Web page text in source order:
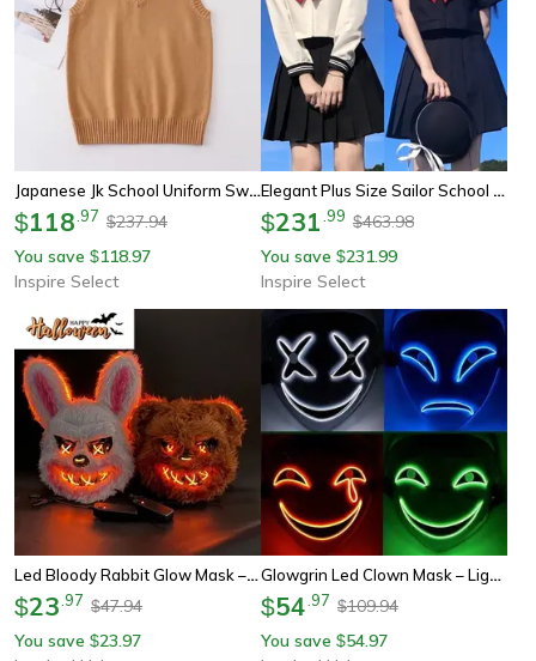
Japanese Jk School Uniform Sweater Vest – Cute Anime V-Neck Knit Cosplay Vest For Girls & Women
$118 97 $237.94
You save $118.97
Inspire Select
Elegant Plus Size Sailor School Uniform Set – Japanese Jk Style Long Sleeve Cosplay Outfit S–8xl
$231 99 $463.98
You save $231.99
Inspire Select
Led Bloody Rabbit Glow Mask – Horror Cosplay Light Up Halloween Mask
$23 97 $47.94
You save $23.97
Glowgrin Led Clown Mask – Light Up Led Clown Mask For Halloween, Cosplay & Scary Party Costumes
$54 97 $109.94
You save $54.97